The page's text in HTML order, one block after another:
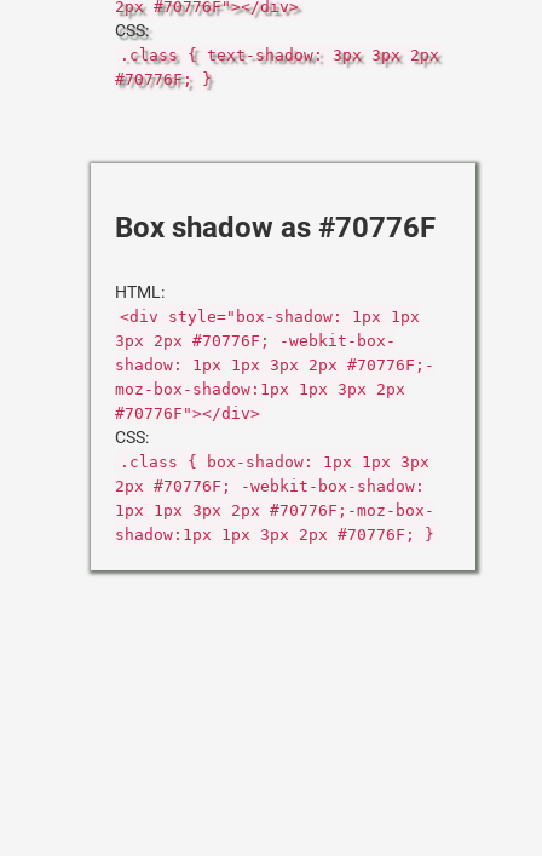
2px #70776F"></div>
CSS:
.class { text-shadow: 3px 3px 2px
#70776F; }
Box shadow as #70776F
HTML:
<div style="box-shadow: 1px 1px
3px 2px #70776F; -webkit-box-
shadow: 1px 1px 3px 2px #70776F;-
moz-box-shadow:1px 1px 3px 2px
#70776F"></div>
CSS:
.class { box-shadow: 1px 1px 3px
2px #70776F; -webkit-box-shadow:
1px 1px 3px 2px #70776F;-moz-box-
shadow:1px 1px 3px 2px #70776F; }